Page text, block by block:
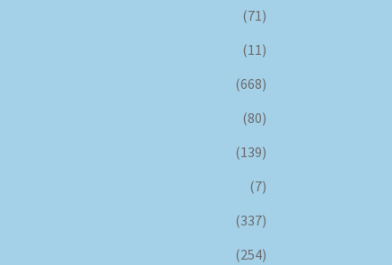
(71)
(11)
(668)
(80)
(139)
(7)
(337)
(254)